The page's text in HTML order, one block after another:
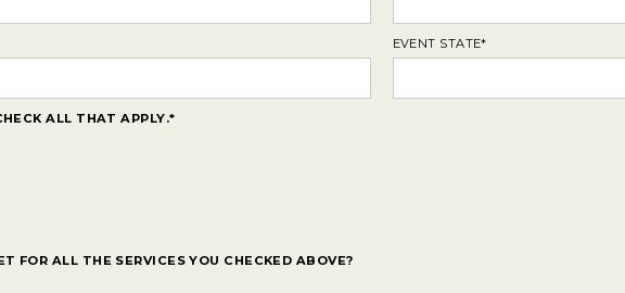
EVENT STATE*
ALL THAT APPLY.*
FOR ALL THE SERVICES YOU CHECKED ABOVE?